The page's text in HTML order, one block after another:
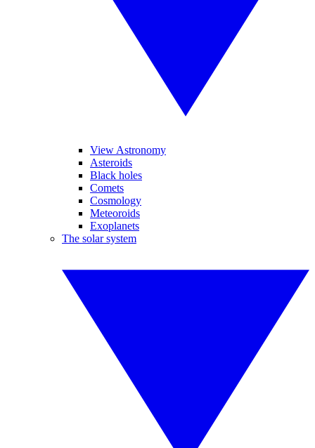
View Astronomy
Asteroids
Black holes
Comets
Cosmology
Meteoroids
Exoplanets
The solar system